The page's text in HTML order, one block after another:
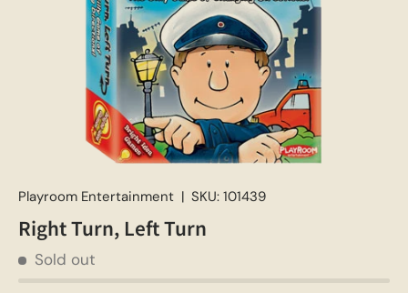
Playroom Entertainment | SKU: 101439
Right Turn, Left Turn
Sold out